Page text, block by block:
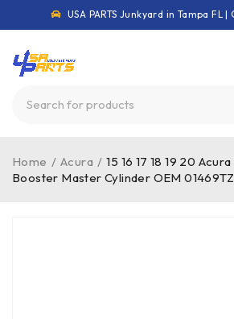
USA PARTS Junkyard in Tampa FL
Home / Acura / 15 16 17 18 19 20
Booster Master Cylinder OEM